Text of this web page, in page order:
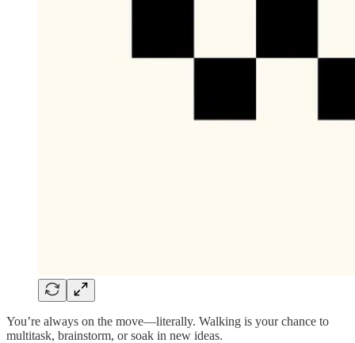
You’re always on the move—literally. Walking is your chance to
multitask, brainstorm, or soak in new ideas.